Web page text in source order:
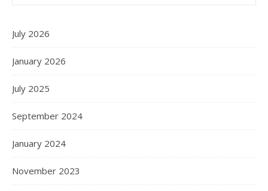
July 2026
January 2026
July 2025
September 2024
January 2024
November 2023